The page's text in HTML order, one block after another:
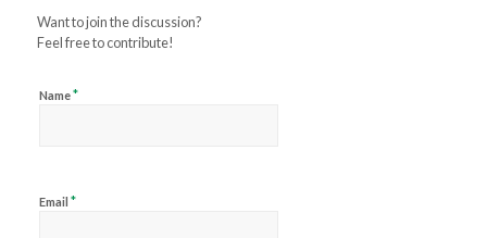
Want to join the discussion?
Feel free to contribute!
Name*
Email *